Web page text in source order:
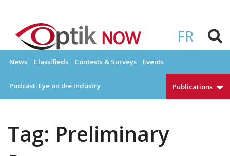
content
FR
OPTIKNOW
News Classifieds Contests & Surveys Events
Podcast: Eye on the Industry Publications
Tag: Preliminary